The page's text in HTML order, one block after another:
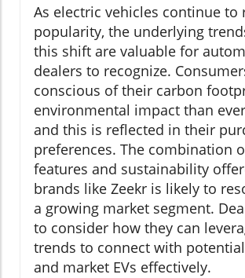
As electric vehicles continue to
popularity, the underlying
this shift are valuable for
dealers to recognize.
conscious of their carbon
environmental impact than
and this is reflected in their
preferences. The combination
features and sustainability
brands like Zeekr is likely to
a growing market segment.
to consider how they can
trends to connect with
and market EVs effectively.